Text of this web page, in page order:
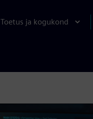
Toetus ja kogukond